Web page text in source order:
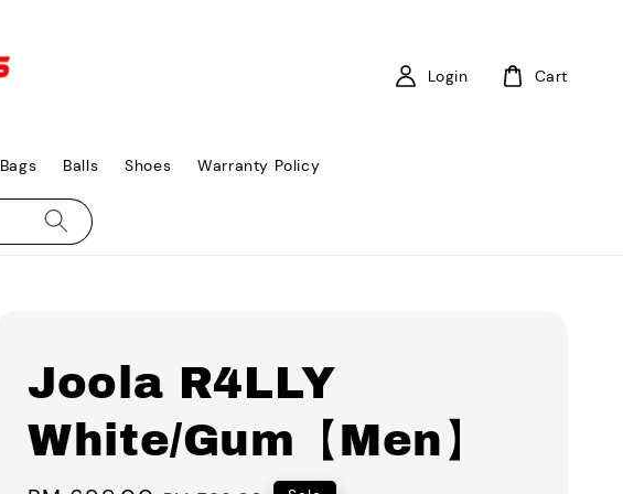
Bags Balls Shoes Warranty Policy
Login Cart
Joola R4LLY
White/Gum【Men】